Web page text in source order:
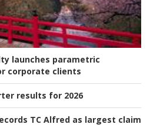
launches parametric
corporate clients
results for 2026
TC Alfred as largest claim